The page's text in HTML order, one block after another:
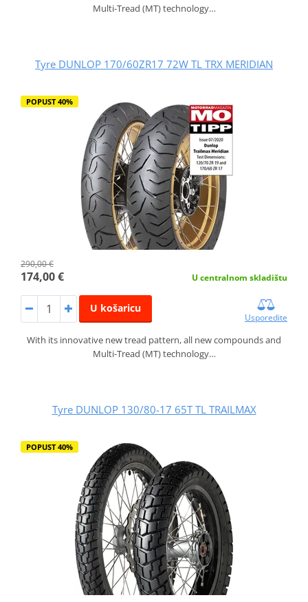
Multi-Tread (MT) technology…
Tyre DUNLOP 170/60ZR17 72W TL TRX MERIDIAN
POPUST 40%
290,00 €
174,00 € U centralnom skladištu
U košaricu
Usporedite
With its innovative new tread pattern, all new compounds and
Multi-Tread (MT) technology…
Tyre DUNLOP 130/80-17 65T TL TRAILMAX
POPUST 40%